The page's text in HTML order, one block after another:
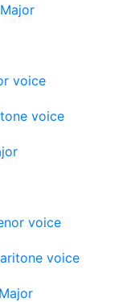
voice
voice
voice
voice